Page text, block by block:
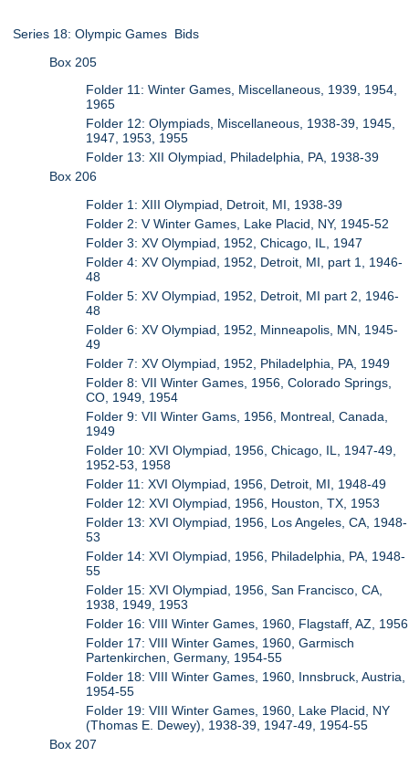
Series 18: Olympic Games Bids
Box 205
Folder 11: Winter Games, Miscellaneous, 1939, 1954,
1965
Folder 12: Olympiads, Miscellaneous, 1938-39, 1945,
1947, 1953, 1955
Folder 13: XII Olympiad, Philadelphia, PA, 1938-39
Box 206
Folder 1: XIII Olympiad, Detroit, MI, 1938-39
Folder 2: V Winter Games, Lake Placid, NY, 1945-52
Folder 3: XV Olympiad, 1952, Chicago, IL, 1947
Folder 4: XV Olympiad, 1952, Detroit, MI, part 1, 1946-
48
Folder 5: XV Olympiad, 1952, Detroit, MI part 2, 1946-
48
Folder 6: XV Olympiad, 1952, Minneapolis, MN, 1945-
49
Folder 7: XV Olympiad, 1952, Philadelphia, PA, 1949
Folder 8: VII Winter Games, 1956, Colorado Springs,
CO, 1949, 1954
Folder 9: VII Winter Gams, 1956, Montreal, Canada,
1949
Folder 10: XVI Olympiad, 1956, Chicago, IL, 1947-49,
1952-53, 1958
Folder 11: XVI Olympiad, 1956, Detroit, MI, 1948-49
Folder 12: XVI Olympiad, 1956, Houston, TX, 1953
Folder 13: XVI Olympiad, 1956, Los Angeles, CA, 1948-
53
Folder 14: XVI Olympiad, 1956, Philadelphia, PA, 1948-
55
Folder 15: XVI Olympiad, 1956, San Francisco, CA,
1938, 1949, 1953
Folder 16: VIII Winter Games, 1960, Flagstaff, AZ, 1956
Folder 17: VIII Winter Games, 1960, Garmisch
Partenkirchen, Germany, 1954-55
Folder 18: VIII Winter Games, 1960, Innsbruck, Austria,
1954-55
Folder 19: VIII Winter Games, 1960, Lake Placid, NY
(Thomas E. Dewey), 1938-39, 1947-49, 1954-55
Box 207